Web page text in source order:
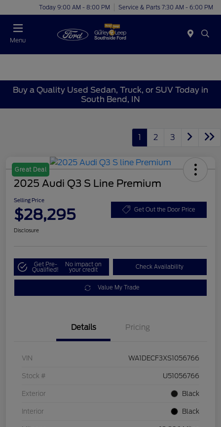
Today 9:00 AM - 8:00 PM Service & Parts 7:30 AM - 6:00 PM
Menu
Buy a Quality Used Sedan, Truck, or SUV Today in
South Bend, IN
1 2 3
Great Deal
2025 Audi Q3 S Line Premium
Selling Price
$28,295 Get Out the Door Price
Disclosure
Get Pre-
Qualified!
No impact on
your credit Check Availability
Value My Trade
Details Pricing
VIN WA1DECF3XS1056766
Stock # U51056766
Exterior Black
Interior Black